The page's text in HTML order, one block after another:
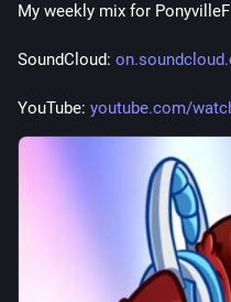
My weekly mix for
SoundCloud:
YouTube: youtube.com/